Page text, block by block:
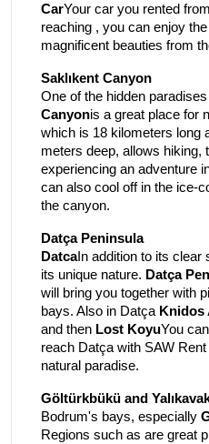
CarYour car you rented
reaching , you can enjoy
magnificent beauties from
Saklıkent Canyon
One of the hidden
Canyonis a great place for
which is 18 kilometers long
meters deep, allows hiking,
experiencing an adventure
can also cool off in the ice-
the canyon.
Datça Peninsula
DatcaIn addition to its clear
its unique nature. Datça
will bring you together with
bays. Also in Datça Knidos
and then Lost KoyuYou
reach Datça with SAW
natural paradise.
Göltürkbükü and
Bodrum's bays, especially
Regions such as are great